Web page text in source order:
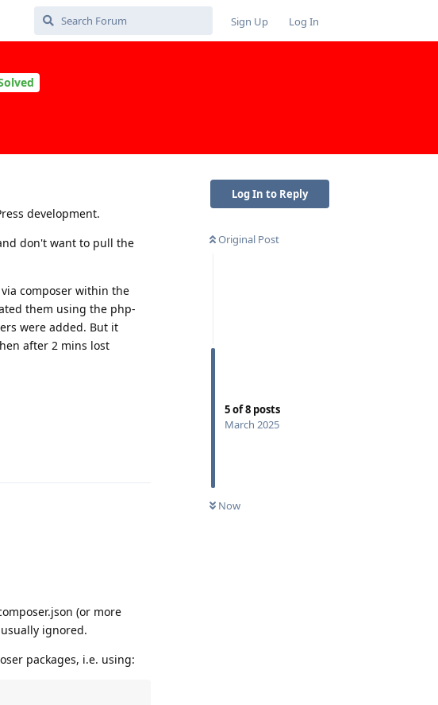
Sign Up Log In
Log In to Reply
Original Post
5of8 posts
March 2025
Now
development.
don't want to pull the
composer within the
them using the php-
were added. But it
after 2 mins lost
(or more
ignored.
packages, i.e. using: